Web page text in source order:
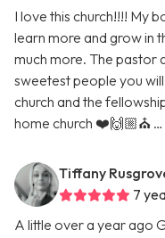
I love this church!!!! My
learn more and grow in
much more. The pastor
sweetest people you
church and the
home church ❤️🙌🏼⛪️ …
Tiffany
7
A little over a year ago